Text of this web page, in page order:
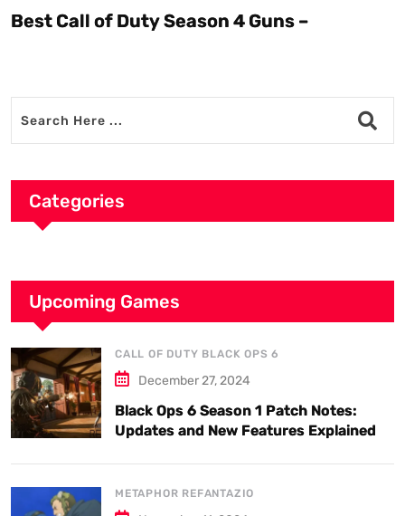
Best Call of Duty Season 4 Guns –
Categories
Upcoming Games
CALL OF DUTY BLACK OPS 6
December 27, 2024
Black Ops 6 Season 1 Patch Notes:
Updates and New Features Explained
METAPHOR REFANTAZIO